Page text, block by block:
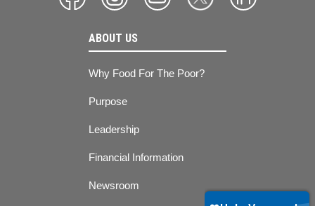
ABOUT US
Why Food For The Poor?
Purpose
Leadership
Financial Information
Newsroom